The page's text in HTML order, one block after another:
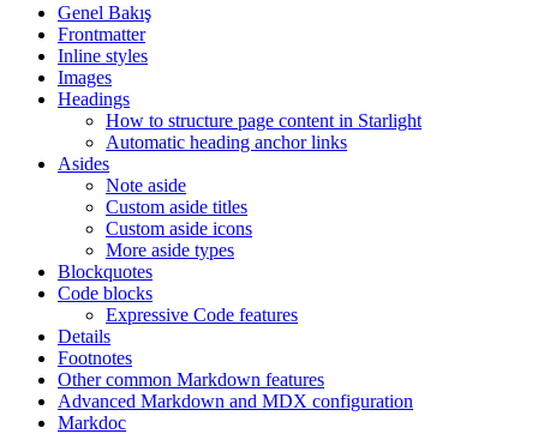
Genel Bakış
Frontmatter
Inline styles
Images
Headings
How to structure page content in Starlight
Automatic heading anchor links
Asides
Note aside
Custom aside titles
Custom aside icons
More aside types
Blockquotes
Code blocks
Expressive Code features
Details
Footnotes
Other common Markdown features
Advanced Markdown and MDX configuration
Markdoc